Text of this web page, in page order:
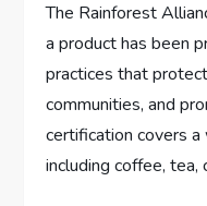
The Rainforest
a product has been
practices that
communities, and
certification covers
including coffee, tea,